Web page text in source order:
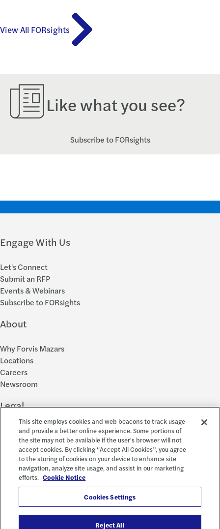
View All FORsights
Like what you see?
Subscribe to FORsights
Engage With Us
Let's Connect
Submit an RFP
Events & Webinars
Subscribe to FORsights
About
Why Forvis Mazars
Locations
Careers
Newsroom
Legal
Privacy Policy
Cookie Settings
Disclosures
Accessibility and EEO
Report a Concern
This site employs cookies and web beacons to track usage
and provide a better online experience. Some portions of
the site may not be available if the user's browser will not
accept cookies. By clicking “Accept All Cookies”, you agree
to the storing of cookies on your device to enhance site
navigation, analyze site usage, and assist in our marketing
efforts. Cookie Notice
Cookies Settings
Reject All